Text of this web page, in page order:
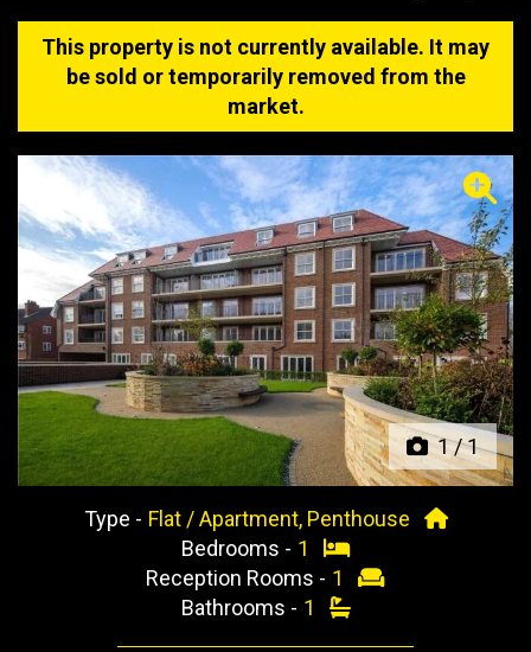
This property is not currently available. It may
be sold or temporarily removed from the
market.
1/1
Previous Next
Type - Flat / Apartment, Penthouse
Bedrooms - 1
Reception Rooms - 1
Bathrooms - 1